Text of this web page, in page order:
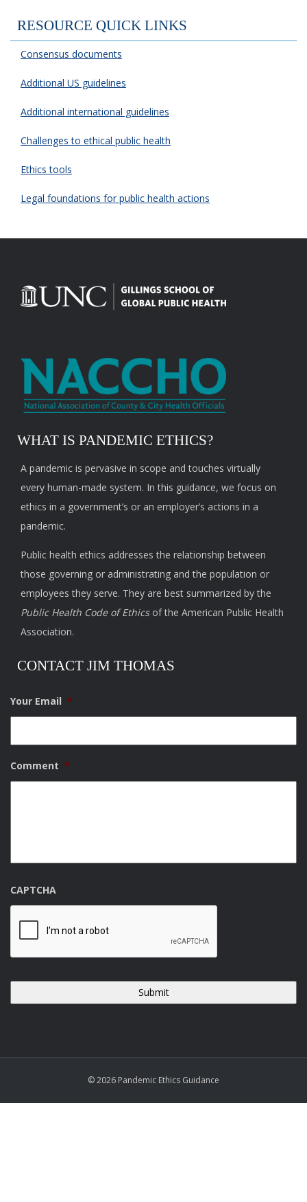
RESOURCE QUICK LINKS
Consensus documents
Additional US guidelines
Additional international guidelines
Challenges to ethical public health
Ethics tools
Legal foundations for public health actions
WHAT IS PANDEMIC ETHICS?
A pandemic is pervasive in scope and touches virtually
every human-made system. In this guidance, we focus on
ethics in a government’s or an employer’s actions in a
pandemic.
Public health ethics addresses the relationship between
those governing or administrating and the population or
employees they serve. They are best summarized by the
Public Health Code of Ethicsof the American Public Health
Association.
CONTACT JIM THOMAS
Your Email *
Comment *
CAPTCHA
© 2026 Pandemic Ethics Guidance